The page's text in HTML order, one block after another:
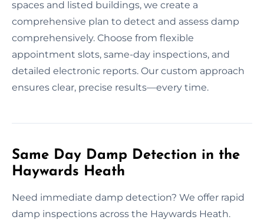
spaces and listed buildings, we create a
comprehensive plan to detect and assess damp
comprehensively. Choose from flexible
appointment slots, same-day inspections, and
detailed electronic reports. Our custom approach
ensures clear, precise results—every time.
Same Day Damp Detection in the
Haywards Heath
Need immediate damp detection? We offer rapid
damp inspections across the Haywards Heath.